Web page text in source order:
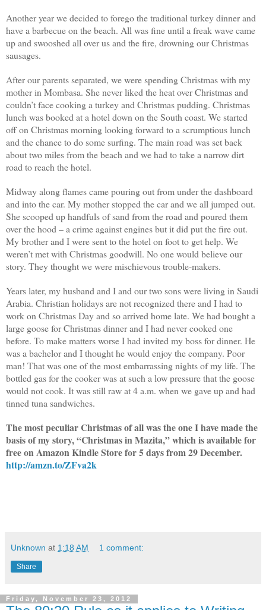
Another year we decided to forego the traditional turkey dinner and
have a barbecue on the beach. All was fine until a freak wave came
up and swooshed all over us and the fire, drowning our Christmas
sausages.
After our parents separated, we were spending Christmas with my
mother in Mombasa. She never liked the heat over Christmas and
couldn’t face cooking a turkey and Christmas pudding. Christmas
lunch was booked at a hotel down on the South coast. We started
off on Christmas morning looking forward to a scrumptious lunch
and the chance to do some surfing. The main road was set back
about two miles from the beach and we had to take a narrow dirt
road to reach the hotel.
Midway along flames came pouring out from under the dashboard
and into the car. My mother stopped the car and we all jumped out.
She scooped up handfuls of sand from the road and poured them
over the hood – a crime against engines but it did put the fire out.
My brother and I were sent to the hotel on foot to get help. We
weren’t met with Christmas goodwill. No one would believe our
story. They thought we were mischievous trouble-makers.
Years later, my husband and I and our two sons were living in Saudi
Arabia. Christian holidays are not recognized there and I had to
work on Christmas Day and so arrived home late. We had bought a
large goose for Christmas dinner and I had never cooked one
before. To make matters worse I had invited my boss for dinner. He
was a bachelor and I thought he would enjoy the company. Poor
man! That was one of the most embarrassing nights of my life. The
bottled gas for the cooker was at such a low pressure that the goose
would not cook. It was still raw at 4 a.m. when we gave up and had
tinned tuna sandwiches.
The most peculiar Christmas of all was the one I have made the
basis of my story, “Christmas in Mazita,” which is available for
free on Amazon Kindle Store for 5 days from 29 December.
http://amzn.to/ZFva2k
Unknown at 1:18 AM 1 comment:
Share
Friday, November 23, 2012